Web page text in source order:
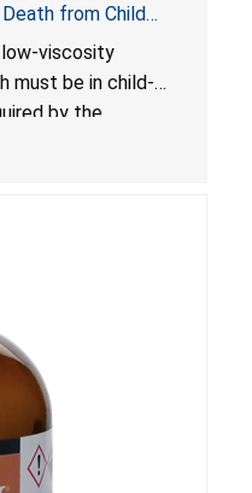
from Child
Standard for Child-
Amazon.com by
viscosity
must be in child-
by the
Additionally,
into the lungs,
and/or pulmonary